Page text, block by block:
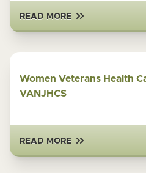
READ MORE
Women Veterans Health
VANJHCS
READ MORE